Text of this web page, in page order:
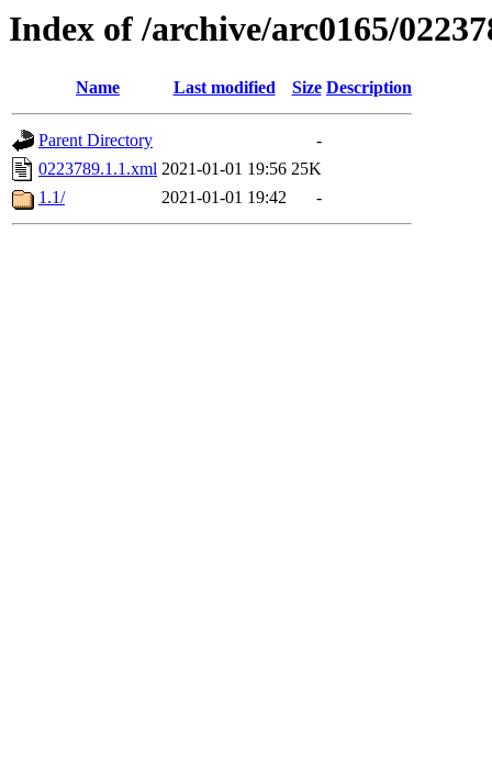
Index of /archive/arc0165/
Name Last modified Size Description
Parent Directory
-
0223789.1.1.xml 2021-01-01 19:56 25K
1.1/
2021-01-01 19:42 -